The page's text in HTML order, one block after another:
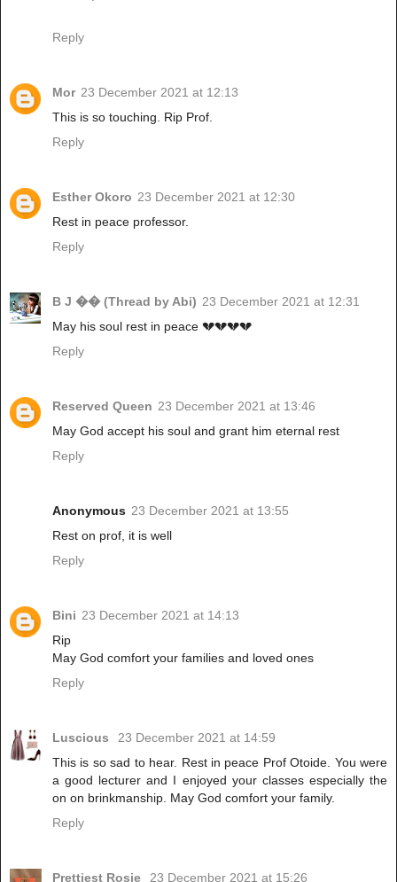
Reply
Mor 23 December 2021 at 12:13
This is so touching. Rip Prof.
Reply
Esther Okoro 23 December 2021 at 12:30
Rest in peace professor.
Reply
B J �� (Thread by Abi) 23 December 2021 at 12:31
May his soul rest in peace 💔💔💔💔
Reply
Reserved Queen 23 December 2021 at 13:46
May God accept his soul and grant him eternal rest
Reply
Anonymous 23 December 2021 at 13:55
Rest on prof, it is well
Reply
Bini 23 December 2021 at 14:13
Rip
May God comfort your families and loved ones
Reply
Luscious
23 December 2021 at 14:59
This is so sad to hear. Rest in peace Prof Otoide. You were
a good lecturer and I enjoyed your classes especially the
on on brinkmanship. May God comfort your family.
Reply
Prettiest Rosie
23 December 2021 at 15:26